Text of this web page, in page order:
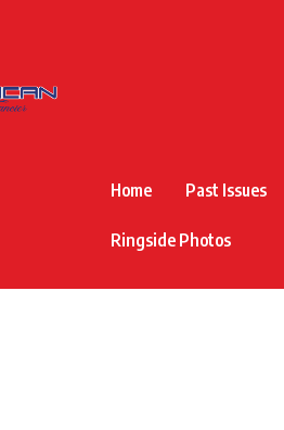
Home Past Issues
Ringside Photos